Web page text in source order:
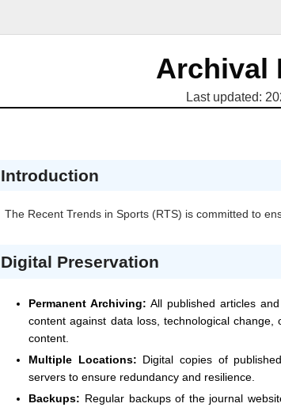
Archival
Last updated:
Introduction
The Recent Trends in Sports (RTS) is committed to
Digital Preservation
Permanent Archiving: All published articles
content against data loss, technological
content.
Multiple Locations: Digital copies of
servers to ensure redundancy and resilience.
Backups: Regular backups of the journal